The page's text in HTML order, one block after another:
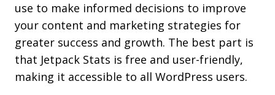
use to make informed decisions to improve
your content and marketing strategies for
greater success and growth. The best part is
that Jetpack Stats is free and user-friendly,
making it accessible to all WordPress users.